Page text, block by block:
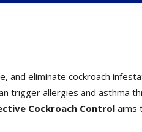
eliminate cockroach
trigger allergies and asthma
Cockroach Control aims